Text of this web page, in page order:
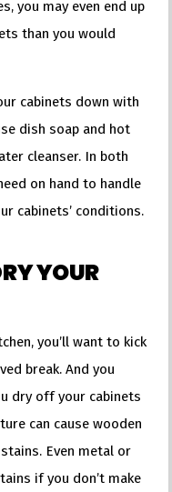
you may even end up
than you would
cabinets down with
dish soap and hot
cleanser. In both
on hand to handle
cabinets’ conditions.
YOUR
you’ll want to kick
break. And you
dry off your cabinets
can cause wooden
Even metal or
if you don’t make